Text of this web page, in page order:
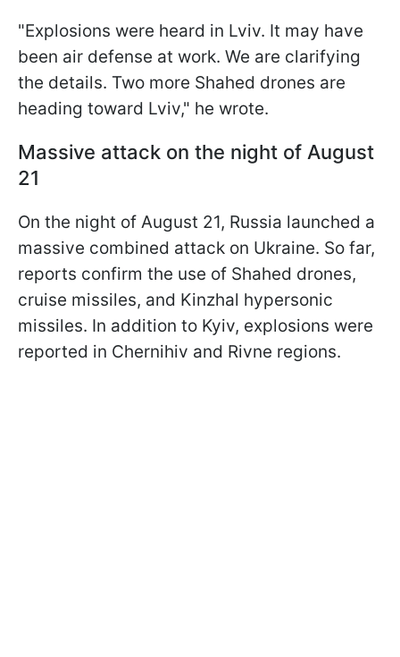
"Explosions were heard in Lviv. It may have
been air defense at work. We are clarifying
the details. Two more Shahed drones are
heading toward Lviv," he wrote.
Massive attack on the night of August
21
On the night of August 21, Russia launched a
massive combined attack on Ukraine. So far,
reports confirm the use of Shahed drones,
cruise missiles, and Kinzhal hypersonic
missiles. In addition to Kyiv, explosions were
reported in Chernihiv and Rivne regions.